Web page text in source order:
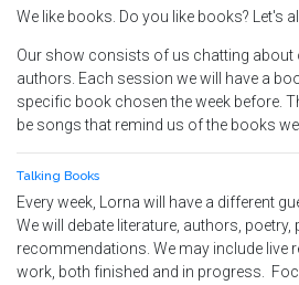
We like books. Do you like books? Let's
Our show consists of us chatting about
authors. Each session we will have a
specific book chosen the week before.
be songs that remind us of the books
Talking Books
Every week, Lorna will have a different
We will debate literature, authors,
recommendations. We may include live
work, both finished and in progress.